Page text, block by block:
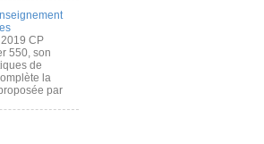
CP
550, son
de
la
par